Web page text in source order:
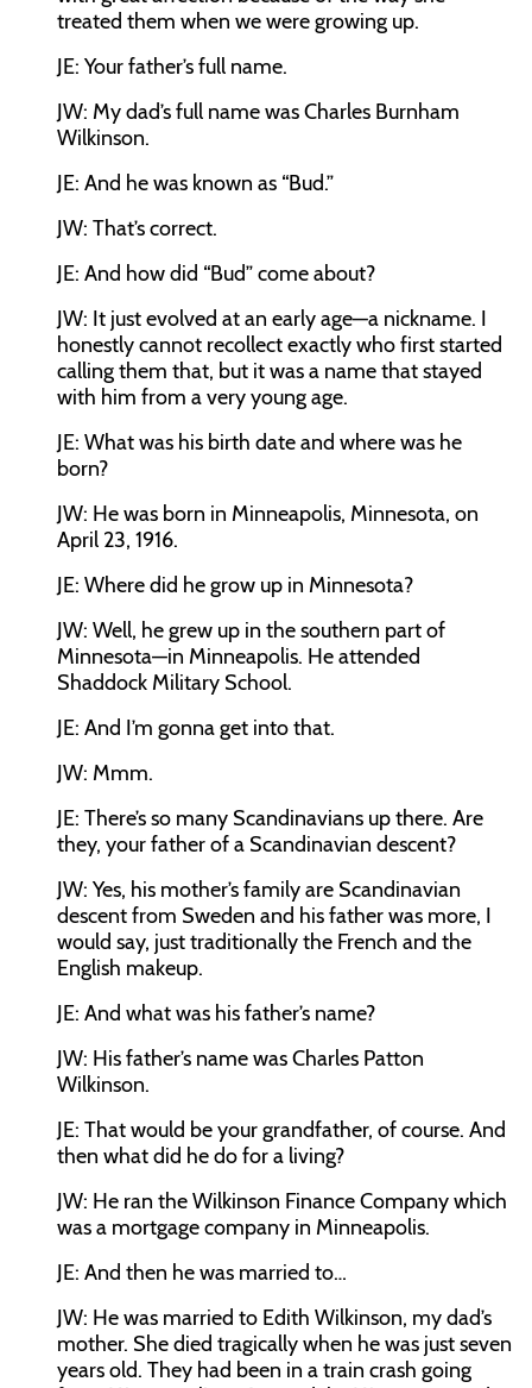
treated them when we were growing up.
JE: Your father’s full name.
JW: My dad’s full name was Charles Burnham
Wilkinson.
JE: And he was known as “Bud.”
JW: That’s correct.
JE: And how did “Bud” come about?
JW: It just evolved at an early age—a nickname. I
honestly cannot recollect exactly who first started
calling them that, but it was a name that stayed
with him from a very young age.
JE: What was his birth date and where was he
born?
JW: He was born in Minneapolis, Minnesota, on
April 23, 1916.
JE: Where did he grow up in Minnesota?
JW: Well, he grew up in the southern part of
Minnesota—in Minneapolis. He attended
Shaddock Military School.
JE: And I’m gonna get into that.
JW: Mmm.
JE: There’s so many Scandinavians up there. Are
they, your father of a Scandinavian descent?
JW: Yes, his mother’s family are Scandinavian
descent from Sweden and his father was more, I
would say, just traditionally the French and the
English makeup.
JE: And what was his father’s name?
JW: His father’s name was Charles Patton
Wilkinson.
JE: That would be your grandfather, of course. And
then what did he do for a living?
JW: He ran the Wilkinson Finance Company which
was a mortgage company in Minneapolis.
JE: And then he was married to…
JW: He was married to Edith Wilkinson, my dad’s
mother. She died tragically when he was just seven
years old. They had been in a train crash going